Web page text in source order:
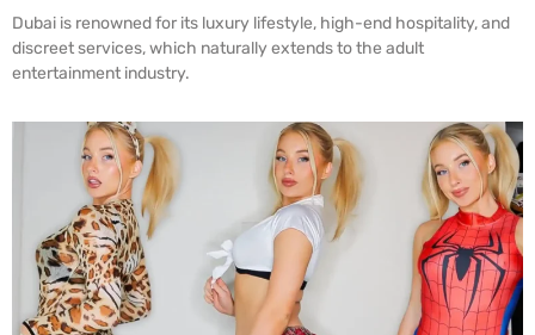
Dubai is renowned for its luxury lifestyle, high-end hospitality, and
discreet services, which naturally extends to the adult
entertainment industry.